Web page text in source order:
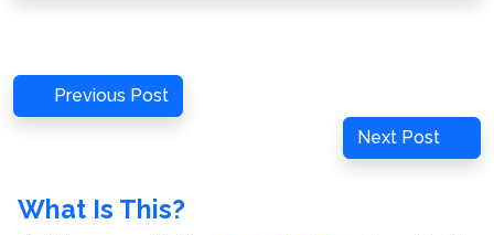
Post
navigation
Previous
Post
Previous Post
Next
Post
Next Post
What Is This?